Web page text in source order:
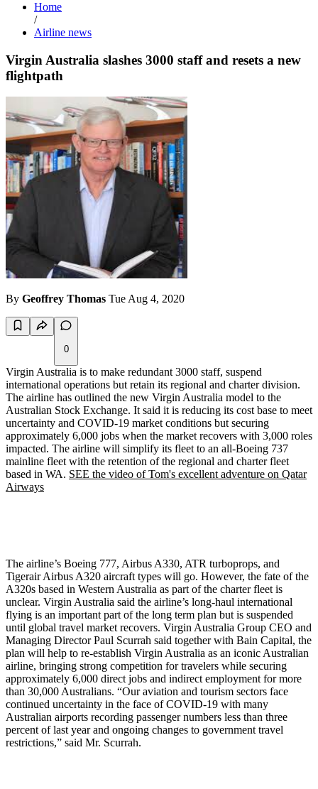
Home
/
Airline news
Virgin Australia slashes 3000 staff and resets a new
flightpath
By Geoffrey Thomas Tue Aug 4, 2020
0
Virgin Australia is to make redundant 3000 staff, suspend
international operations but retain its regional and charter division.
The airline has outlined the new Virgin Australia model to the
Australian Stock Exchange. It said it is reducing its cost base to meet
uncertainty and COVID-19 market conditions but securing
approximately 6,000 jobs when the market recovers with 3,000 roles
impacted. The airline will simplify its fleet to an all-Boeing 737
mainline fleet with the retention of the regional and charter fleet
based in WA. SEE the video of Tom's excellent adventure on Qatar
Airways
The airline’s Boeing 777, Airbus A330, ATR turboprops, and
Tigerair Airbus A320 aircraft types will go. However, the fate of the
A320s based in Western Australia as part of the charter fleet is
unclear. Virgin Australia said the airline’s long-haul international
flying is an important part of the long term plan but is suspended
until global travel market recovers. Virgin Australia Group CEO and
Managing Director Paul Scurrah said together with Bain Capital, the
plan will help to re-establish Virgin Australia as an iconic Australian
airline, bringing strong competition for travelers while securing
approximately 6,000 direct jobs and indirect employment for more
than 30,000 Australians. “Our aviation and tourism sectors face
continued uncertainty in the face of COVID-19 with many
Australian airports recording passenger numbers less than three
percent of last year and ongoing changes to government travel
restrictions,” said Mr. Scurrah.